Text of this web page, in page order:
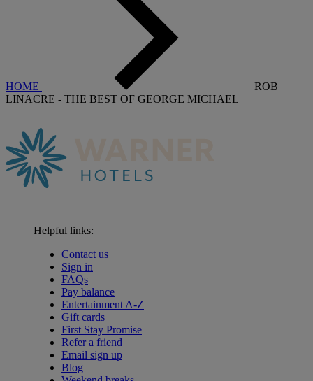
HOME
ROB
LINACRE - THE BEST OF GEORGE MICHAEL
Helpful links:
Contact us
Sign in
FAQs
Pay balance
Entertainment A-Z
Gift cards
First Stay Promise
Refer a friend
Email sign up
Blog